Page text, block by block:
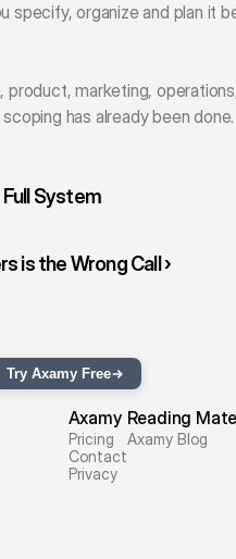
organize and plan it
marketing,
has already been done.
Full System
is the Wrong Call ›
Try Axamy Free
Axamy
Pricing
Contact
Privacy
Reading
Axamy Blog